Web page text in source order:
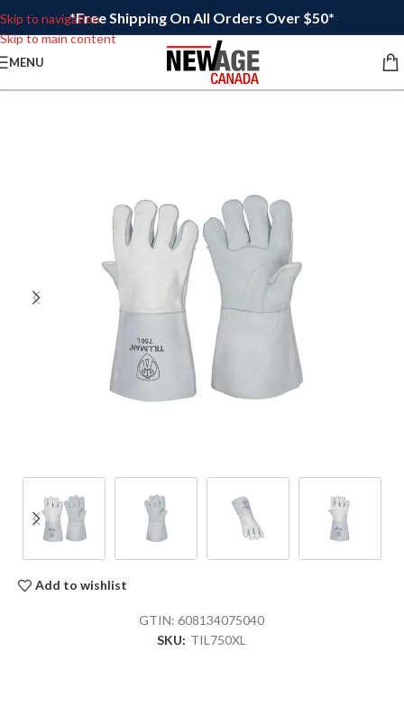
Skip to navigation
Skip to main content
*Free Shipping On All Orders Over $50*
MENU
Add to wishlist
GTIN:608134075040
SKU: TIL750XL